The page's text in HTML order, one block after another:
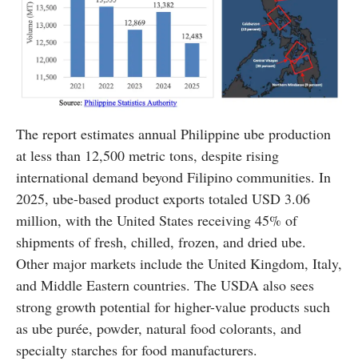
The report estimates annual Philippine ube production
at less than 12,500 metric tons, despite rising
international demand beyond Filipino communities. In
2025, ube-based product exports totaled USD 3.06
million, with the United States receiving 45% of
shipments of fresh, chilled, frozen, and dried ube.
Other major markets include the United Kingdom, Italy,
and Middle Eastern countries. The USDA also sees
strong growth potential for higher-value products such
as ube purée, powder, natural food colorants, and
specialty starches for food manufacturers.